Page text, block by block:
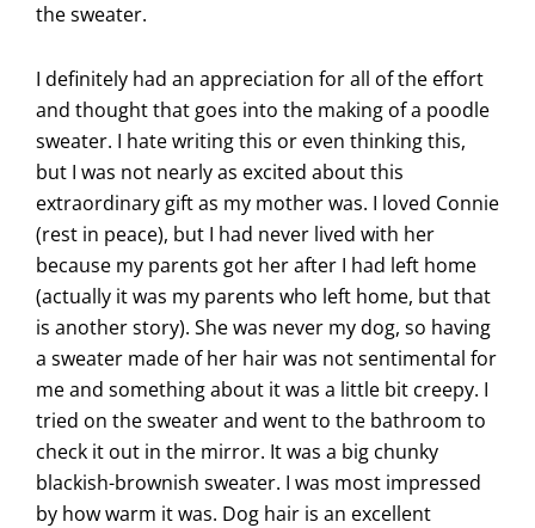
the sweater.
I definitely had an appreciation for all of the effort
and thought that goes into the making of a poodle
sweater. I hate writing this or even thinking this,
but I was not nearly as excited about this
extraordinary gift as my mother was. I loved Connie
(rest in peace), but I had never lived with her
because my parents got her after I had left home
(actually it was my parents who left home, but that
is another story). She was never my dog, so having
a sweater made of her hair was not sentimental for
me and something about it was a little bit creepy. I
tried on the sweater and went to the bathroom to
check it out in the mirror. It was a big chunky
blackish-brownish sweater. I was most impressed
by how warm it was. Dog hair is an excellent